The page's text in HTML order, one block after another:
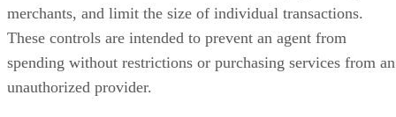
merchants, and limit the size of individual transactions.
These controls are intended to prevent an agent from
spending without restrictions or purchasing services from an
unauthorized provider.